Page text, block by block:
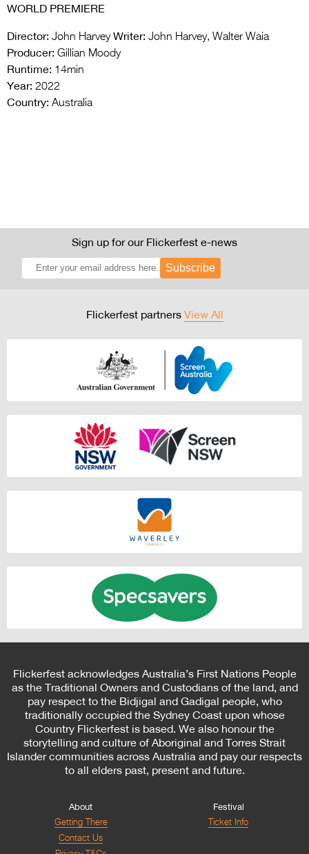
WORLD PREMIERE
Director: John Harvey Writer: John Harvey, Walter Waia
Producer: Gillian Moody
Runtime: 14min
Year: 2022
Country: Australia
Sign up for our Flickerfest e-news
Subscribe
Flickerfest partners View All
Flickerfest acknowledges Australia’s First Nations People
as the Traditional Owners and Custodians of the land, and
pay respect to the Bidjigal and Gadigal people, who
traditionally occupied the Sydney Coast upon whose
Country Flickerfest is based. We also honour the
storytelling and culture of Aboriginal and Torres Strait
Islander communities across Australia and pay our respects
to all elders past, present and future.
About
Getting There
Contact Us
Festival
Ticket Info